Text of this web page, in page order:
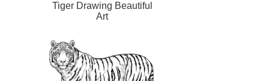
Tiger Drawing Beautiful
Art